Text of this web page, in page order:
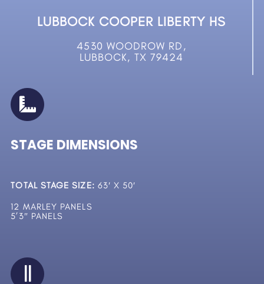
LUBBOCK COOPER LIBERTY HS
4530 WOODROW RD,
LUBBOCK, TX 79424
STAGE DIMENSIONS
TOTAL STAGE SIZE: 63′ X 50′
12 MARLEY PANELS
5’3″ PANELS